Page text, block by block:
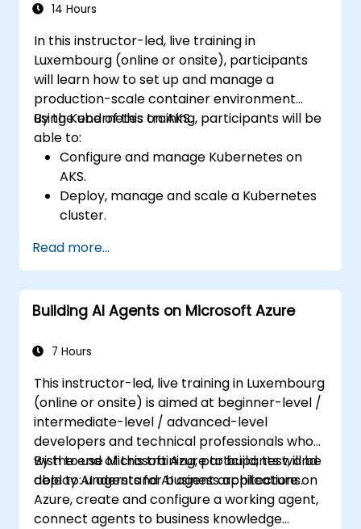
Troubleshoot common issues and
14 Hours
In this instructor-led, live training in
Luxembourg (online or onsite), participants
will learn how to set up and manage a
production-scale container environment
using Kubernetes on AKS.
By the end of this training, participants will be
able to:
Configure and manage Kubernetes on
AKS.
Deploy, manage and scale a Kubernetes
cluster.
applications on Azure.
Migrate an existing Kubernetes
environment from on-premise to AKS
cloud.
continuous integration (CI) software.
recovery in Kubernetes.
Read more...
Building AI Agents on Microsoft Azure
7 Hours
This instructor-led, live training in Luxembourg
(online or onsite) is aimed at beginner-level /
intermediate-level / advanced-level
developers and technical professionals who
wish to use Microsoft Azure to build, test, and
deploy AI agents for business applications.
By the end of this training, participants will be
able to: understand AI agent architecture on
Azure, create and configure a working agent,
connect agents to business knowledge